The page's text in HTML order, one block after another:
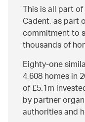
This is all part
Cadent, as part
commitment to
thousands of
Eighty-one
4,608 homes in
of £5.1m
by partner
authorities and